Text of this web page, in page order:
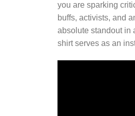
you are sparking
buffs, activists, and
absolute standout in
shirt serves as an